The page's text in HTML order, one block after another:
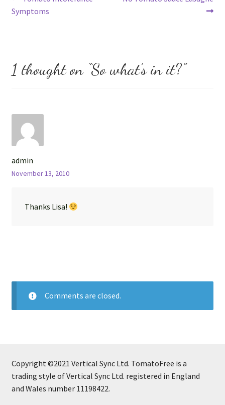
navigation
post:
Symptoms
1 thought on “So what’s in it?”
admin
November 13, 2010
Thanks Lisa!
Comments are closed.
Copyright ©2021 Vertical Sync Ltd. TomatoFree is a
trading style of Vertical Sync Ltd. registered in England
and Wales number 11198422.